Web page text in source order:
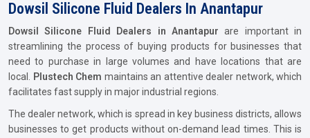
Dowsil Silicone Fluid Dealers In Anantapur
Dowsil Silicone Fluid Dealers in Anantapur are important in
streamlining the process of buying products for businesses that
need to purchase in large volumes and have locations that are
local.
Plustech Chem maintains an attentive dealer network, which
facilitates fast supply in major industrial regions.
The dealer network, which is spread in key business districts, allows
businesses to get products without on-demand lead times. This is